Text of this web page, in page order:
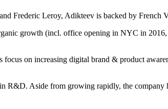
Frederic Leroy, Adikteev is backed by French
growth (incl. office opening in NYC in
on increasing digital brand & product
R&D. Aside from growing rapidly, the company